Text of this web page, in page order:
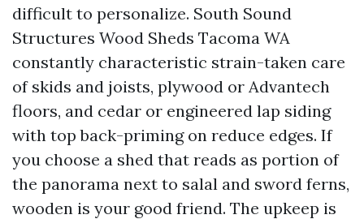
difficult to personalize. South Sound
Structures Wood Sheds Tacoma WA
constantly characteristic strain-taken care
of skids and joists, plywood or Advantech
floors, and cedar or engineered lap siding
with top back-priming on reduce edges. If
you choose a shed that reads as portion of
the panorama next to salal and sword ferns,
wooden is your good friend. The upkeep is